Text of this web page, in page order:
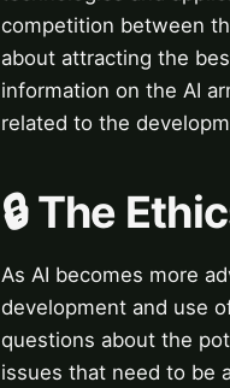
competition between
about attracting the
information on the AI
related to the
🔒 The
As AI becomes more
development and use
questions about the
issues that need to be